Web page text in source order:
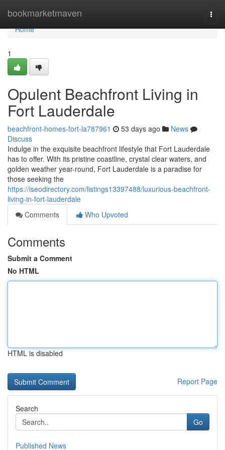
bookmarketmaven
Home
Home
1
Opulent Beachfront Living in
Fort Lauderdale
beachfront-homes-fort-la787961 53 days ago
News
Discuss
Indulge in the exquisite beachfront lifestyle that Fort Lauderdale
has to offer. With its pristine coastline, crystal clear waters, and
golden weather year-round, Fort Lauderdale is a paradise for
those seeking the
https://iseodirectory.com/listings13397488/luxurious-beachfront-
living-in-fort-lauderdale
Comments
Who Upvoted
Comments
Submit a Comment
No HTML
HTML is disabled
Report Page
Search
Go
Published News